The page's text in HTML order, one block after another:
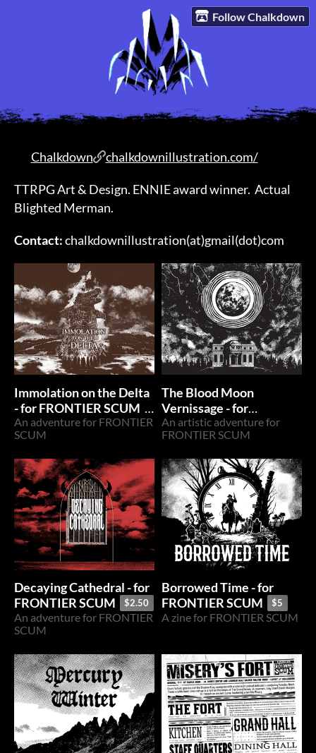
Follow Chalkdown
Chalkdown chalkdownillustration.com/
TTRPG Art & Design. ENNIE award winner. Actual
Blighted Merman.
Contact:chalkdownillustration(at)gmail(dot)com
Immolation on the Delta
- for FRONTIER SCUM
$2.50
An adventure for FRONTIER
SCUM
The Blood Moon
Vernissage - for
FRONTIER SCUM
$7.50
An artistic adventure for
FRONTIER SCUM
Decaying Cathedral - for
FRONTIER SCUM
$2.50
An adventure for FRONTIER
SCUM
Borrowed Time - for
FRONTIER SCUM
$5
A zine for FRONTIER SCUM